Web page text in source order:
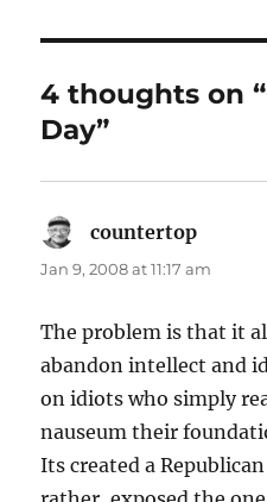
4 thoughts on
Day”
countertop
Jan 9, 2008 at 11:17 am
The problem is that it
abandon intellect and
on idiots who simply
nauseum their
Its created a